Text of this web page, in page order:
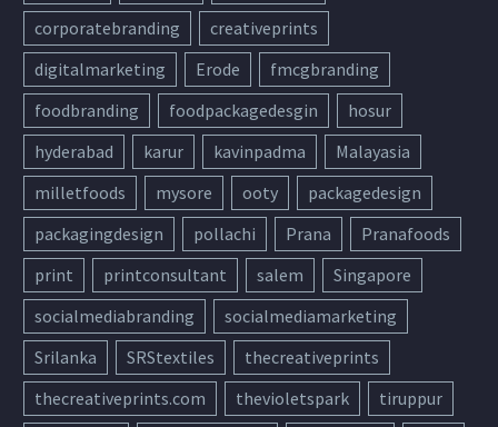
corporatebranding
creativeprints
digitalmarketing
Erode
fmcgbranding
foodbranding
foodpackagedesgin
hosur
hyderabad
karur kavinpadma
Malayasia
milletfoods
mysore ooty
packagedesign
packagingdesign
pollachi Prana
Pranafoods
print
printconsultant salem
Singapore
socialmediabranding
socialmediamarketing
Srilanka
SRStextiles
thecreativeprints
thecreativeprints.com
thevioletspark
tiruppur